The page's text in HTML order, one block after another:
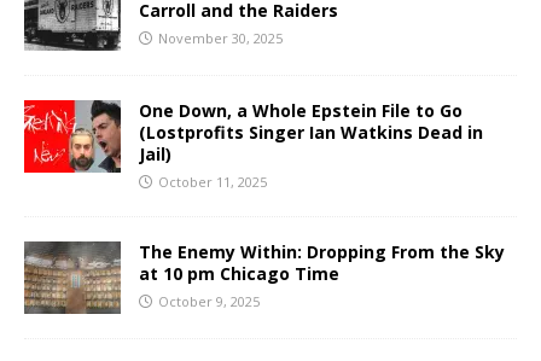
Carroll and the Raiders
November 30, 2025
One Down, a Whole Epstein File to Go
(Lostprofits Singer Ian Watkins Dead in
Jail)
October 11, 2025
The Enemy Within: Dropping From the Sky
at 10 pm Chicago Time
October 9, 2025